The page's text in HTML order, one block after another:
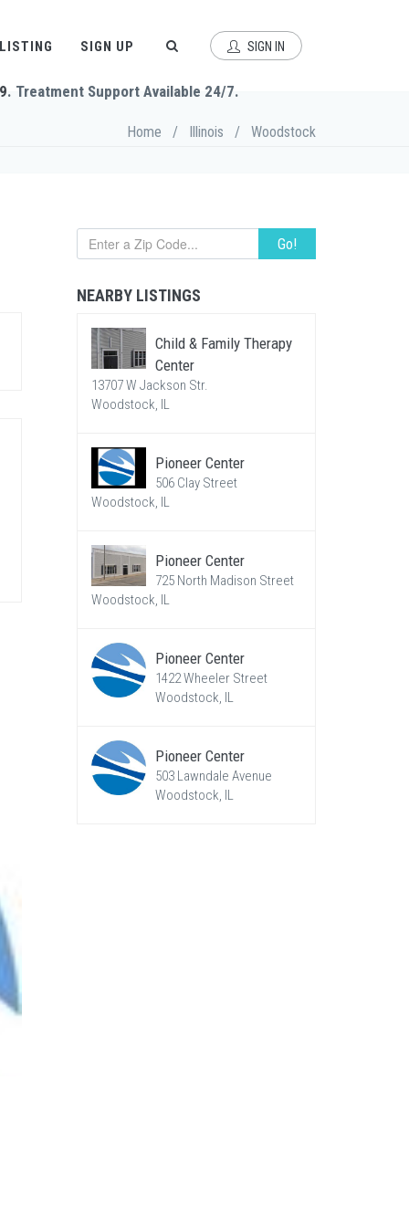
SIGN UP SIGN IN
. Treatment Support Available 24/7.
Home / Illinois / Woodstock
Go!
NEARBY LISTINGS
Child & Family Therapy
Center
13707 W Jackson Str.
Woodstock, IL
Pioneer Center
506 Clay Street
Woodstock, IL
Pioneer Center
725 North Madison Street
Woodstock, IL
Pioneer Center
1422 Wheeler Street
Woodstock, IL
Pioneer Center
503 Lawndale Avenue
Woodstock, IL